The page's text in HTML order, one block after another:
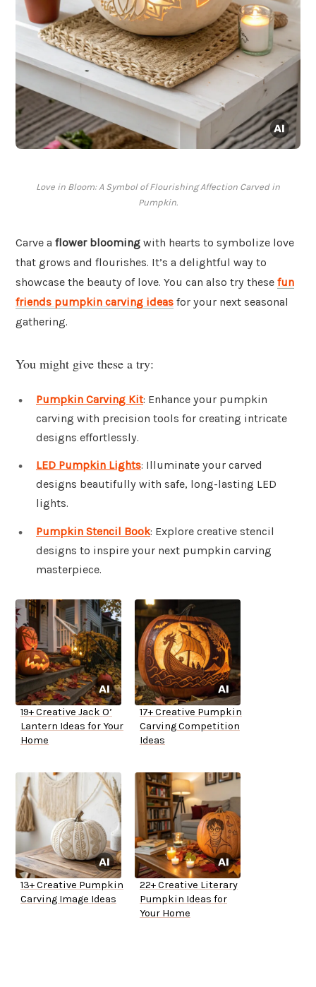
Love in Bloom: A Symbol of Flourishing Affection Carved in
Pumpkin.
Carve a flower blooming with hearts to symbolize love
that grows and flourishes. It’s a delightful way to
showcase the beauty of love. You can also try these fun
friends pumpkin carving ideas for your next seasonal
gathering.
You might give these a try:
Pumpkin Carving Kit: Enhance your pumpkin
carving with precision tools for creating intricate
designs effortlessly.
LED Pumpkin Lights: Illuminate your carved
designs beautifully with safe, long-lasting LED
lights.
Pumpkin Stencil Book: Explore creative stencil
designs to inspire your next pumpkin carving
masterpiece.
19+ Creative Jack O’
Lantern Ideas for Your
Home
17+ Creative Pumpkin
Carving Competition
Ideas
13+ Creative Pumpkin
Carving Image Ideas
22+ Creative Literary
Pumpkin Ideas for
Your Home